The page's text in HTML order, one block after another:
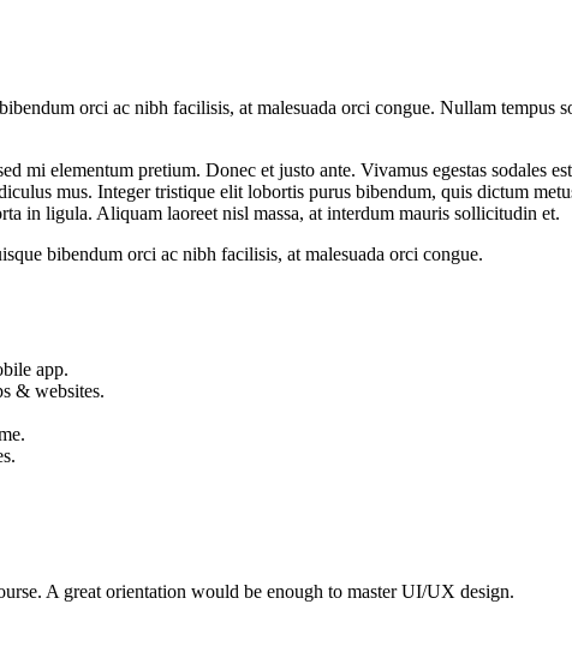
orci ac nibh facilisis, at malesuada orci congue. Nullam tempus
mi elementum pretium. Donec et justo ante. Vivamus egestas sodales
mus. Integer tristique elit lobortis purus bibendum, quis dictum
in ligula. Aliquam laoreet nisl massa, at interdum mauris sollicitudin et.
bibendum orci ac nibh facilisis, at malesuada orci congue.
app.
& websites.
A great orientation would be enough to master UI/UX design.